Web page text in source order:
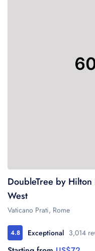
DoubleTree by
West
Vaticano Prati, Rome
4.8 Exceptional 3,014